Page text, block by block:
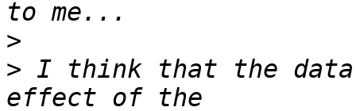
>
> I think that the